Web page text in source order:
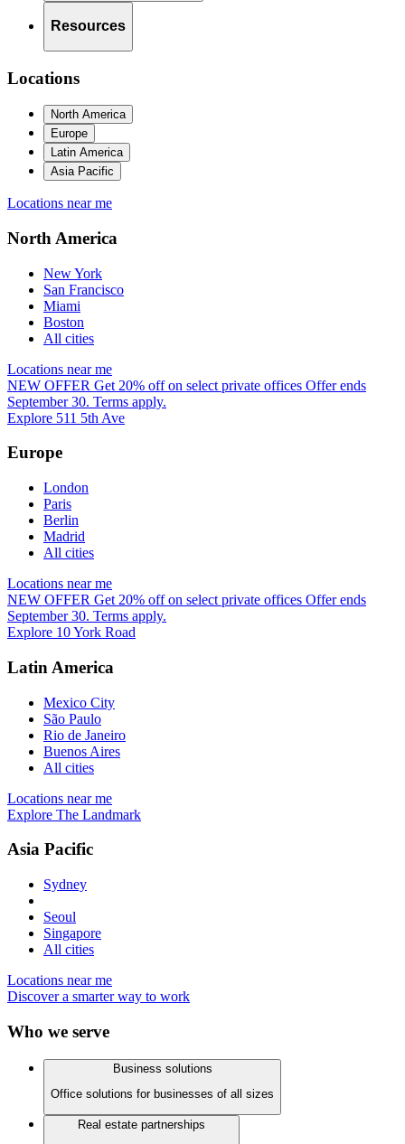
Resources
Locations
North America
Europe
Latin America
Asia Pacific
Locations near me
North America
New York
San Francisco
Miami
Boston
All cities
Locations near me
NEW OFFER Get 20% off on select private offices Offer ends
September 30. Terms apply.
Explore 511 5th Ave
Europe
London
Paris
Berlin
Madrid
All cities
Locations near me
NEW OFFER Get 20% off on select private offices Offer ends
September 30. Terms apply.
Explore 10 York Road
Latin America
Mexico City
São Paulo
Rio de Janeiro
Buenos Aires
All cities
Locations near me
Explore The Landmark
Asia Pacific
Sydney
Seoul
Singapore
All cities
Locations near me
Discover a smarter way to work
Who we serve
Business solutions
Office solutions for businesses of all sizes
Real estate partnerships